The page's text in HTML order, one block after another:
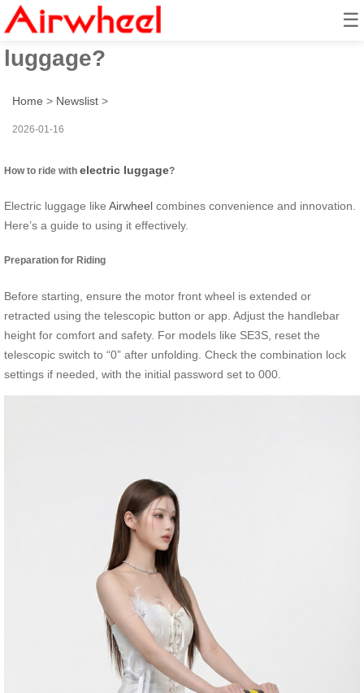
☰
How to ride with electric
luggage?
Home > Newslist >
2026-01-16
How to ride with electric luggage?
Electric luggage like Airwheel combines convenience and innovation.
Here’s a guide to using it effectively.
Preparation for Riding
Before starting, ensure the motor front wheel is extended or
retracted using the telescopic button or app. Adjust the handlebar
height for comfort and safety. For models like SE3S, reset the
telescopic switch to “0” after unfolding. Check the combination lock
settings if needed, with the initial password set to 000.